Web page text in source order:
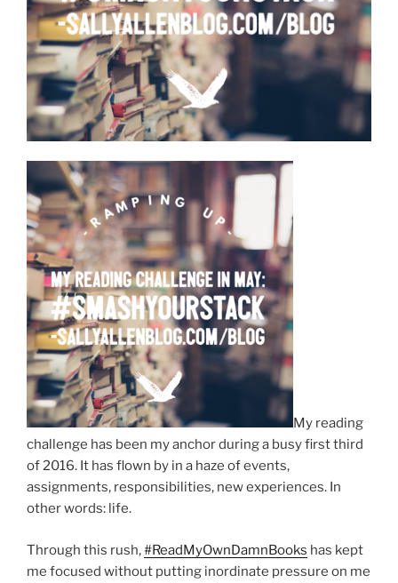
My reading
challenge has been my anchor during a busy first third
of 2016. It has flown by in a haze of events,
assignments, responsibilities, new experiences. In
other words: life.
Through this rush,#ReadMyOwnDamnBooks has kept
me focused without putting inordinate pressure on me